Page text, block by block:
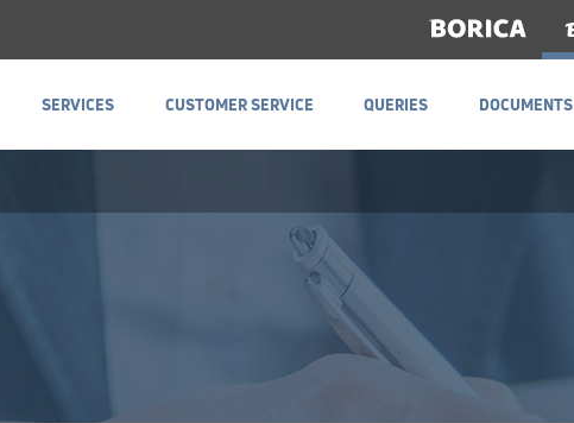
SERVICES
CUSTOMER SERVICE
QUERIES
DOCUMENTS